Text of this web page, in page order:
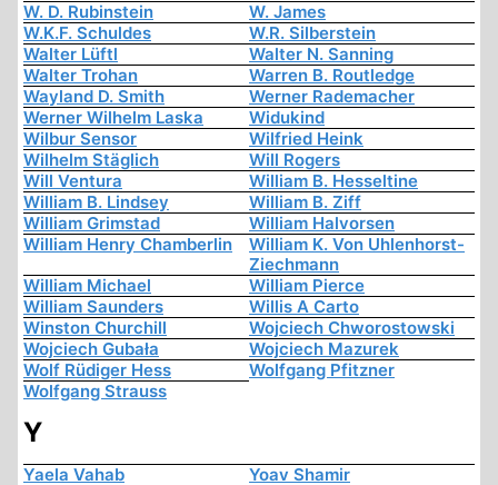
W. D. Rubinstein
W. James
W.K.F. Schuldes
W.R. Silberstein
Walter Lüftl
Walter N. Sanning
Walter Trohan
Warren B. Routledge
Wayland D. Smith
Werner Rademacher
Werner Wilhelm Laska
Widukind
Wilbur Sensor
Wilfried Heink
Wilhelm Stäglich
Will Rogers
Will Ventura
William B. Hesseltine
William B. Lindsey
William B. Ziff
William Grimstad
William Halvorsen
William Henry Chamberlin
William K. Von Uhlenhorst-
Ziechmann
William Michael
William Pierce
William Saunders
Willis A Carto
Winston Churchill
Wojciech Chworostowski
Wojciech Gubała
Wojciech Mazurek
Wolf Rüdiger Hess
Wolfgang Pfitzner
Wolfgang Strauss
Y
Yaela Vahab Yoav Shamir